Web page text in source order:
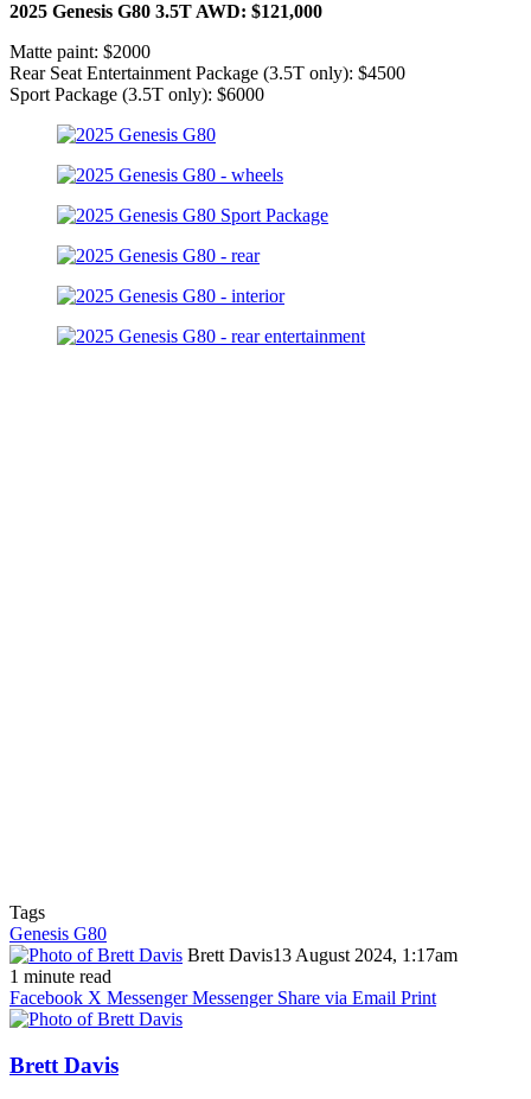
2025 Genesis G80 3.5T AWD: $121,000
Matte paint: $2000
Rear Seat Entertainment Package (3.5T only): $4500
Sport Package (3.5T only): $6000
Tags
Genesis G80
Brett Davis13 August 2024, 1:17am
1 minute read
Facebook X Messenger Messenger Share via Email Print
Brett Davis